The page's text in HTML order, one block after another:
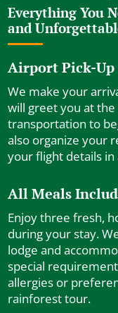
Everything You
and
Airport Pick-Up
We make your
will greet you at
transportation to
also organize your
your flight details in
All Meals
Enjoy three fresh,
during your stay.
lodge and
special
allergies or
rainforest tour.